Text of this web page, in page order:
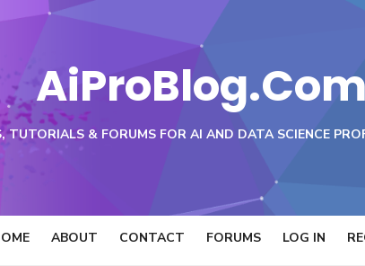
AiProBlog.Com
TUTORIALS & FORUMS FOR AI AND DATA SCIENCE
ABOUT CONTACT FORUMS LOG IN